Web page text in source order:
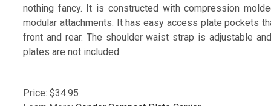
nothing fancy. It is constructed with compression
modular attachments. It has easy access plate pockets
front and rear. The shoulder waist strap is adjustable
plates are not included.
Price: $34.95